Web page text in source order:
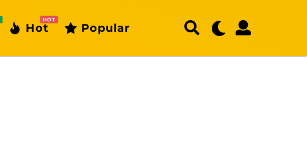
Hot
HOT
Popular